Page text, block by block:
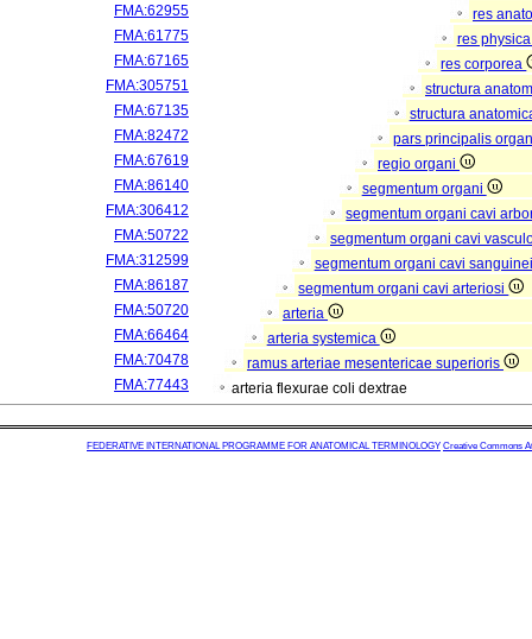
FMA:62955
res
FMA:61775
res
FMA:67165
res corporea
FMA:305751
structura
FMA:67135
structura
FMA:82472
pars principalis
FMA:67619
regio organi
FMA:86140
segmentum organi
FMA:306412
segmentum organi cavi
FMA:50722
segmentum organi cavi
FMA:312599
segmentum organi cavi
FMA:86187
segmentum organi cavi arteriosi
FMA:50720
arteria
FMA:66464
arteria systemica
FMA:70478
ramus arteriae mesentericae superioris
FMA:77443
arteria flexurae coli dextrae
FEDERATIVE INTERNATIONAL PROGRAMME FOR ANATOMICAL TERMINOLOGY Creative Commons